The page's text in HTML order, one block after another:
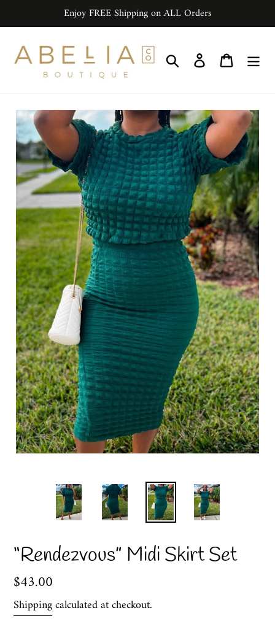
to
content
Enjoy FREE Shipping on ALL Orders
Search Log inCart
“Rendezvous” Midi Skirt Set
Regular
price
$43.00
Shippingcalculated at checkout.